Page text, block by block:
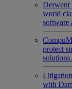
Derwent
world
software
protect
solutions.
with